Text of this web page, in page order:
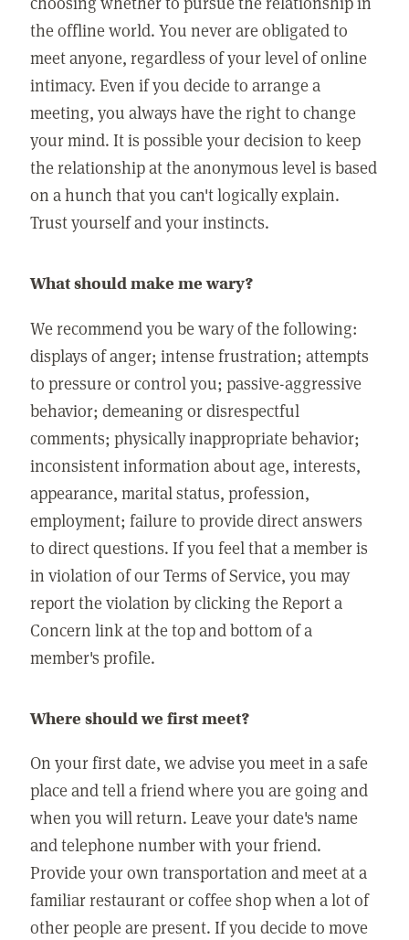
the offline world. You never are obligated to
meet anyone, regardless of your level of online
intimacy. Even if you decide to arrange a
meeting, you always have the right to change
your mind. It is possible your decision to keep
the relationship at the anonymous level is based
on a hunch that you can't logically explain.
Trust yourself and your instincts.
What should make me wary?
We recommend you be wary of the following:
displays of anger; intense frustration; attempts
to pressure or control you; passive-aggressive
behavior; demeaning or disrespectful
comments; physically inappropriate behavior;
inconsistent information about age, interests,
appearance, marital status, profession,
employment; failure to provide direct answers
to direct questions. If you feel that a member is
in violation of our Terms of Service, you may
report the violation by clicking the Report a
Concern link at the top and bottom of a
member's profile.
Where should we first meet?
On your first date, we advise you meet in a safe
place and tell a friend where you are going and
when you will return. Leave your date's name
and telephone number with your friend.
Provide your own transportation and meet at a
familiar restaurant or coffee shop when a lot of
other people are present. If you decide to move